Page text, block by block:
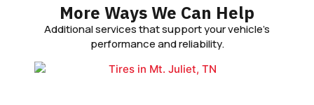
More Ways We Can Help
Additional services that support your vehicle’s
performance and reliability.